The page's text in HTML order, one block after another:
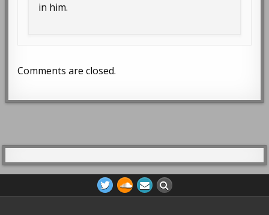
in him.
Comments are closed.